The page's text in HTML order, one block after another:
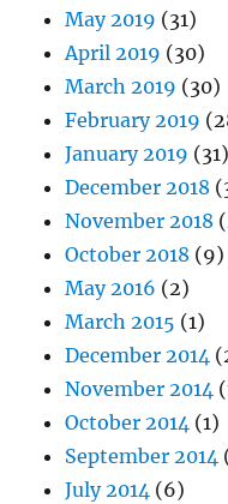
May 2019 (31)
April 2019 (30)
March 2019 (30)
February 2019
January 2019 (31)
December 2018
November 2018
October 2018 (9)
May 2016 (2)
March 2015 (1)
December 2014
November 2014
October 2014 (1)
September 2014
July 2014 (6)